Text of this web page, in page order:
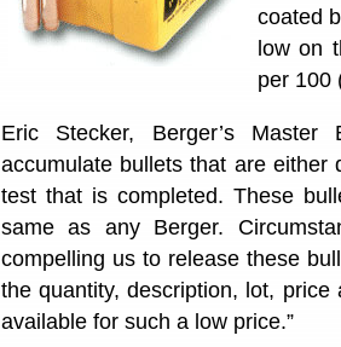
coated
low on
per 100
Eric Stecker, Berger’s Master
accumulate bullets that are either
test that is completed. These
same as any Berger.
compelling us to release these
the quantity, description, lot,
available for such a low price.”